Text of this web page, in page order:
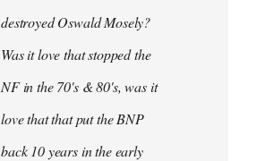
destroyed Oswald Mosely?
Was it love that stopped the
NF in the 70's & 80's, was it
love that that put the BNP
back 10 years in the early